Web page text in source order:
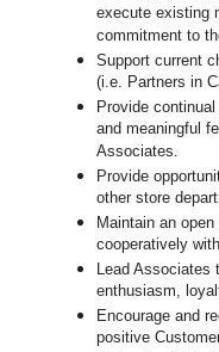
execute existing
commitment to
Support current
(i.e. Partners in
Provide
and meaningful
Associates.
Provide
other store
Maintain an
cooperatively
Lead Associates
enthusiasm,
Encourage and
positive